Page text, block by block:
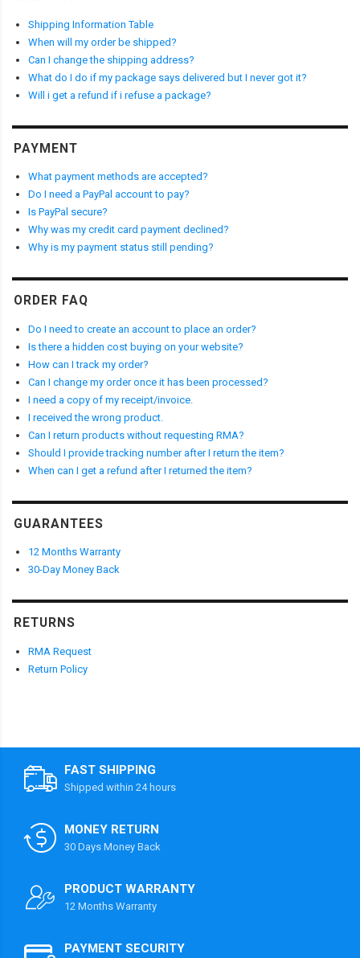
Shipping Information Table
When will my order be shipped?
Can I change the shipping address?
What do I do if my package says delivered but I never got it?
Will i get a refund if i refuse a package?
PAYMENT
What payment methods are accepted?
Do I need a PayPal account to pay?
Is PayPal secure?
Why was my credit card payment declined?
Why is my payment status still pending?
ORDER FAQ
Do I need to create an account to place an order?
Is there a hidden cost buying on your website?
How can I track my order?
Can I change my order once it has been processed?
I need a copy of my receipt/invoice.
I received the wrong product.
Can I return products without requesting RMA?
Should I provide tracking number after I return the item?
When can I get a refund after I returned the item?
GUARANTEES
12 Months Warranty
30-Day Money Back
RETURNS
RMA Request
Return Policy
FAST SHIPPING
Shipped within 24 hours
MONEY RETURN
30 Days Money Back
PRODUCT WARRANTY
12 Months Warranty
PAYMENT SECURITY